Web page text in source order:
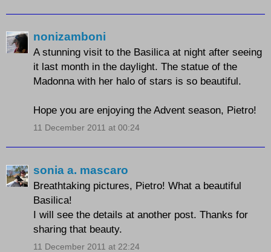
nonizamboni
A stunning visit to the Basilica at night after seeing
it last month in the daylight. The statue of the
Madonna with her halo of stars is so beautiful.
Hope you are enjoying the Advent season, Pietro!
11 December 2011 at 00:24
sonia a. mascaro
Breathtaking pictures, Pietro! What a beautiful
Basilica!
I will see the details at another post. Thanks for
sharing that beauty.
11 December 2011 at 22:24